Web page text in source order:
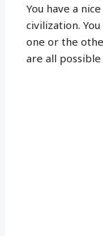
You have a
civilization.
one or the
are all